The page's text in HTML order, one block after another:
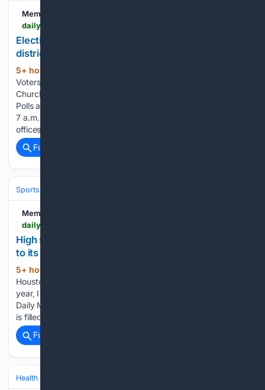
Memphis Local
Election Day arrives amid ballot problems, new
districts
5+ hour, 33+ min ago
Voters leave the early voting location at New Bethel Baptist
Church Apr. 17, 2026. (Patrick Lantrip/The Daily Memphian)
Polls across Shelby County are open Thursday, Aug. 6, from
7 a.m. to 7 p.m. deciding who wins a full slate of county
offices and who…...
Full coverage
Sports
Memphis Local
High school football 2026: Houston looks to return
to its winning ways
5+ hour, 33+ min ago
Houston head coach James Thomas (middle) said. “Last
year, I was the biggest idiot in the world.” (Mark Weber/The
Daily Memphian file) The life of a high school football coach
is filled with many difficult…...
Full coverage
Health